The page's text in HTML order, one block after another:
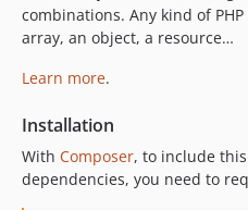
combinations. Any kind of
array, an object, a resource…
Learn more.
Installation
With Composer, to include
dependencies, you need to